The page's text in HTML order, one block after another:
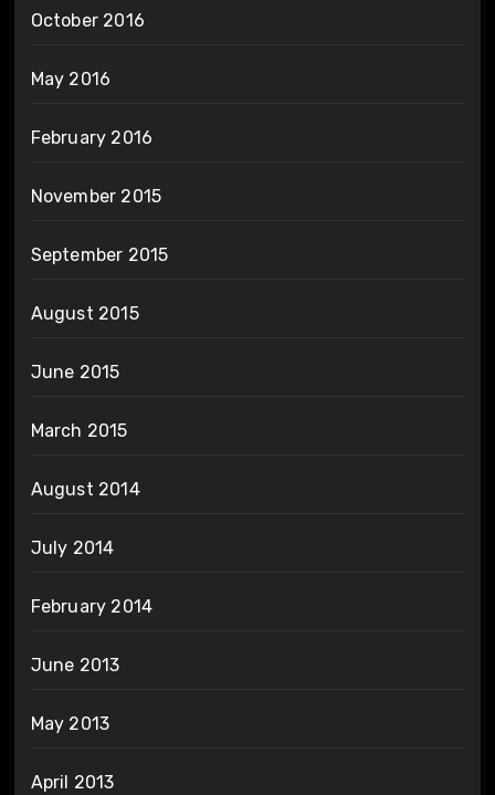
October 2016
May 2016
February 2016
November 2015
September 2015
August 2015
June 2015
March 2015
August 2014
July 2014
February 2014
June 2013
May 2013
April 2013